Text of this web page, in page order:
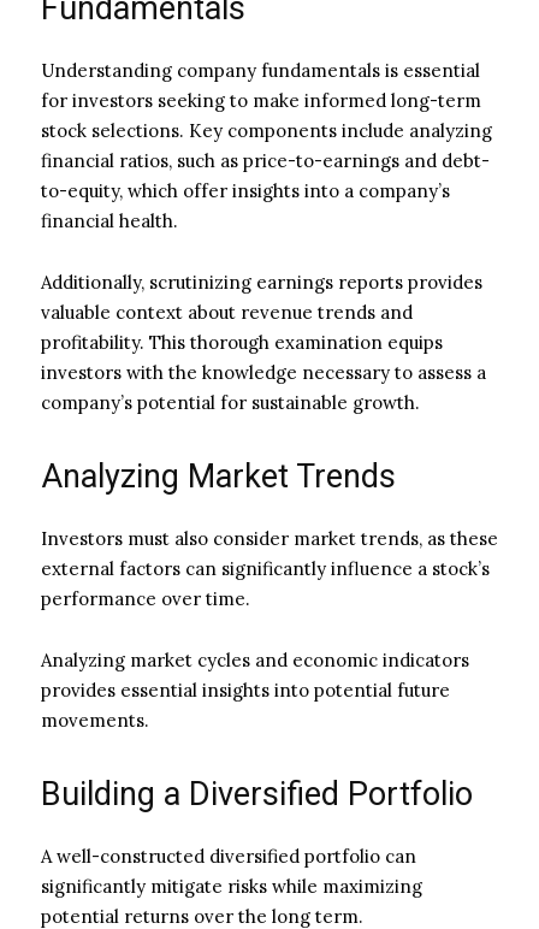
Fundamentals
Understanding company fundamentals is essential
for investors seeking to make informed long-term
stock selections. Key components include analyzing
financial ratios, such as price-to-earnings and debt-
to-equity, which offer insights into a company’s
financial health.
Additionally, scrutinizing earnings reports provides
valuable context about revenue trends and
profitability. This thorough examination equips
investors with the knowledge necessary to assess a
company’s potential for sustainable growth.
Analyzing Market Trends
Investors must also consider market trends, as these
external factors can significantly influence a stock’s
performance over time.
Analyzing market cycles and economic indicators
provides essential insights into potential future
movements.
Building a Diversified Portfolio
A well-constructed diversified portfolio can
significantly mitigate risks while maximizing
potential returns over the long term.